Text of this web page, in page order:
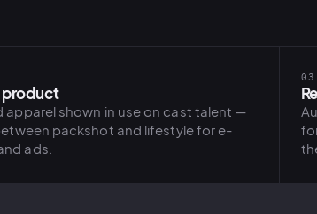
apparel shown in use on cast talent —
packshot and lifestyle for e-
ads.
03